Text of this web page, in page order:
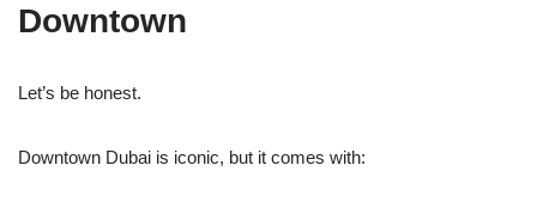
Downtown
Let’s be honest.
Downtown Dubai is iconic, but it comes with: